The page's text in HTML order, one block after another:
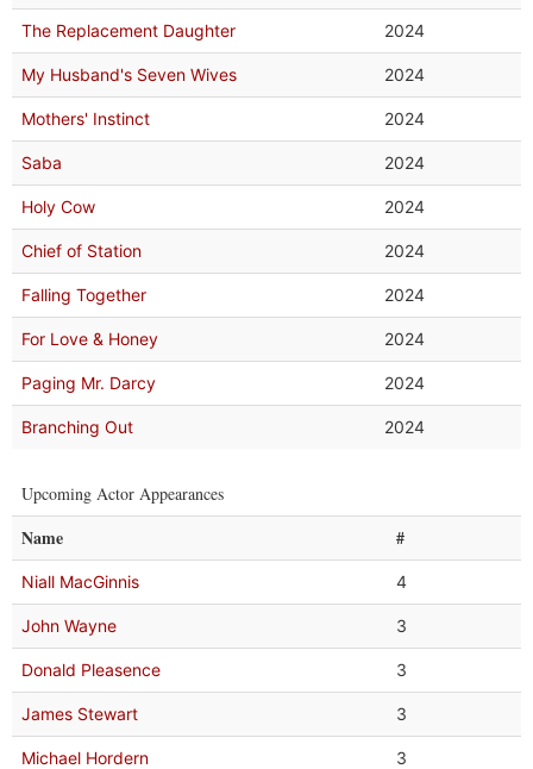
The Replacement Daughter 2024
My Husband's Seven Wives 2024
Mothers' Instinct 2024
Saba 2024
Holy Cow 2024
Chief of Station 2024
Falling Together 2024
For Love & Honey 2024
Paging Mr. Darcy 2024
Branching Out 2024
Upcoming Actor Appearances
Name #
Niall MacGinnis 4
John Wayne 3
Donald Pleasence 3
James Stewart 3
Michael Hordern 3